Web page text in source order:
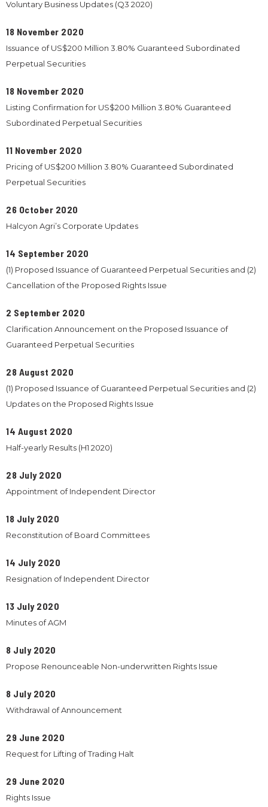
Voluntary Business Updates (Q3 2020)
18 November 2020
Issuance of US$200 Million 3.80% Guaranteed Subordinated
Perpetual Securities
18 November 2020
Listing Confirmation for US$200 Million 3.80% Guaranteed
Subordinated Perpetual Securities
11 November 2020
Pricing of US$200 Million 3.80% Guaranteed Subordinated
Perpetual Securities
26 October 2020
Halcyon Agri’s Corporate Updates
14 September 2020
(1) Proposed Issuance of Guaranteed Perpetual Securities and (2)
Cancellation of the Proposed Rights Issue
2 September 2020
Clarification Announcement on the Proposed Issuance of
Guaranteed Perpetual Securities
28 August 2020
(1) Proposed Issuance of Guaranteed Perpetual Securities and (2)
Updates on the Proposed Rights Issue
14 August 2020
Half-yearly Results (H1 2020)
28 July 2020
Appointment of Independent Director
18 July 2020
Reconstitution of Board Committees
14 July 2020
Resignation of Independent Director
13 July 2020
Minutes of AGM
8 July 2020
Propose Renounceable Non-underwritten Rights Issue
8 July 2020
Withdrawal of Announcement
29 June 2020
Request for Lifting of Trading Halt
29 June 2020
Rights Issue